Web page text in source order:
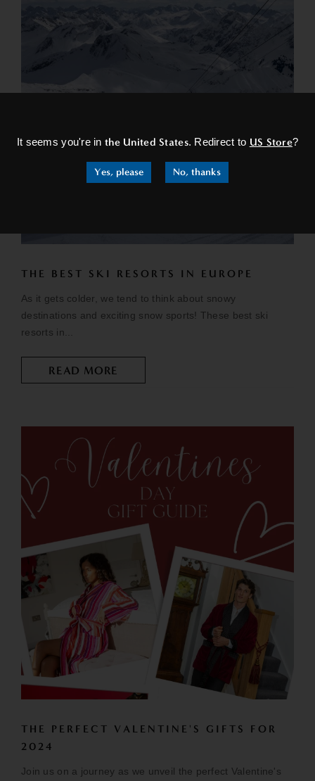
It seems you're inthe United States. Redirect to US Store?
Yes, please No, thanks
THE BEST SKI RESORTS IN EUROPE
As it gets colder, we tend to think about snowy
destinations and exciting snow sports! These best ski
resorts in...
READ MORE
THE PERFECT VALENTINE'S GIFTS FOR
2024
Join us on a journey as we unveil the perfect Valentine's